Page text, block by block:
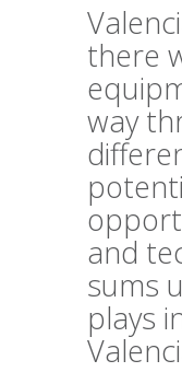
there
way
and
sums
plays